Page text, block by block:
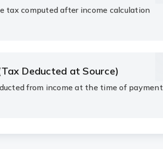
tax computed after income calculation
Deducted at Source)
from income at the time of payment